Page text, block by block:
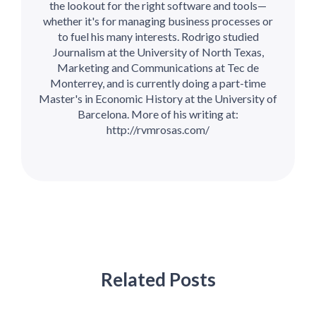
the lookout for the right software and tools—
whether it's for managing business processes or
to fuel his many interests. Rodrigo studied
Journalism at the University of North Texas,
Marketing and Communications at Tec de
Monterrey, and is currently doing a part-time
Master's in Economic History at the University of
Barcelona. More of his writing at:
http://rvmrosas.com/
Related Posts